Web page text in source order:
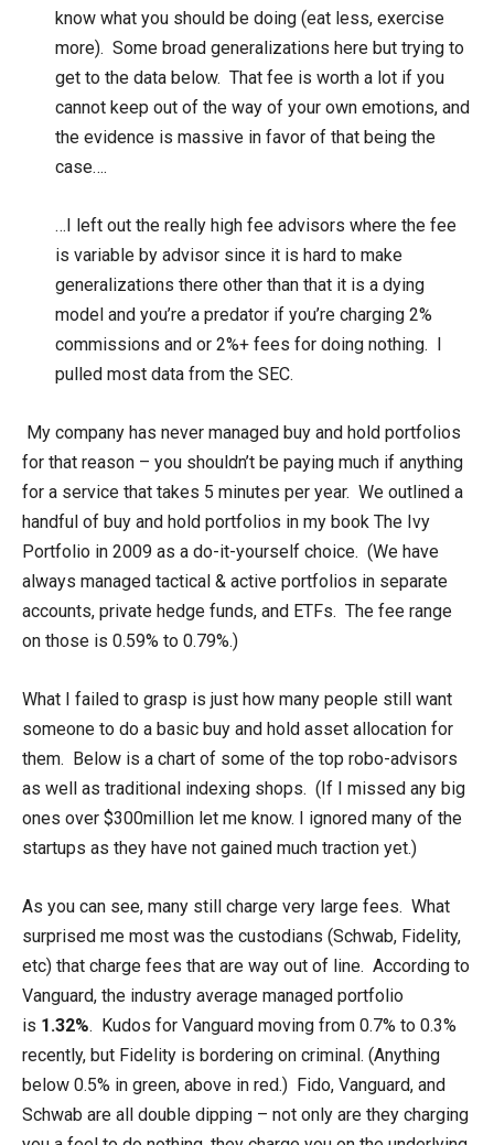
know what you should be doing (eat less, exercise
more). Some broad generalizations here but trying to
get to the data below. That fee is worth a lot if you
cannot keep out of the way of your own emotions, and
the evidence is massive in favor of that being the
case….
…I left out the really high fee advisors where the fee
is variable by advisor since it is hard to make
generalizations there other than that it is a dying
model and you’re a predator if you’re charging 2%
commissions and or 2%+ fees for doing nothing. I
pulled most data from the SEC.
My company has never managed buy and hold portfolios
for that reason – you shouldn’t be paying much if anything
for a service that takes 5 minutes per year. We outlined a
handful of buy and hold portfolios in my book The Ivy
Portfolio in 2009 as a do-it-yourself choice. (We have
always managed tactical & active portfolios in separate
accounts, private hedge funds, and ETFs. The fee range
on those is 0.59% to 0.79%.)
What I failed to grasp is just how many people still want
someone to do a basic buy and hold asset allocation for
them. Below is a chart of some of the top robo-advisors
as well as traditional indexing shops. (If I missed any big
ones over $300million let me know. I ignored many of the
startups as they have not gained much traction yet.)
As you can see, many still charge very large fees. What
surprised me most was the custodians (Schwab, Fidelity,
etc) that charge fees that are way out of line. According to
Vanguard, the industry average managed portfolio
is 1.32%. Kudos for Vanguard moving from 0.7% to 0.3%
recently, but Fidelity is bordering on criminal. (Anything
below 0.5% in green, above in red.) Fido, Vanguard, and
Schwab are all double dipping – not only are they charging